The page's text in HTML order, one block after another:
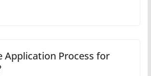
Application Process for